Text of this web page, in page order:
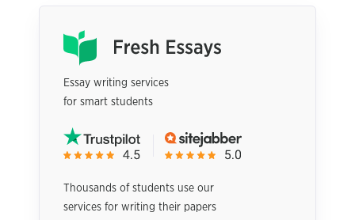
Essay writing services
for smart students
Thousands of students use our
services for writing their papers